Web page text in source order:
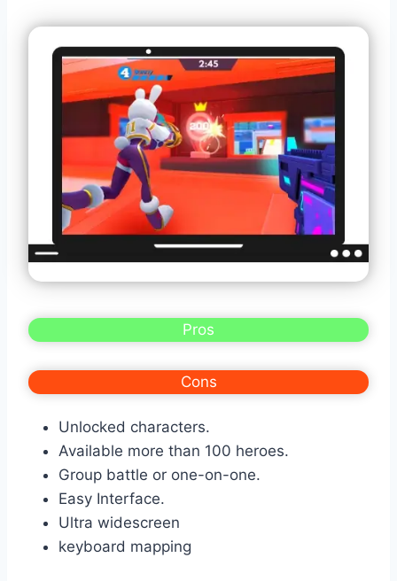
Pros
Cons
Unlocked characters.
Available more than 100 heroes.
Group battle or one-on-one.
Easy Interface.
Ultra widescreen
keyboard mapping